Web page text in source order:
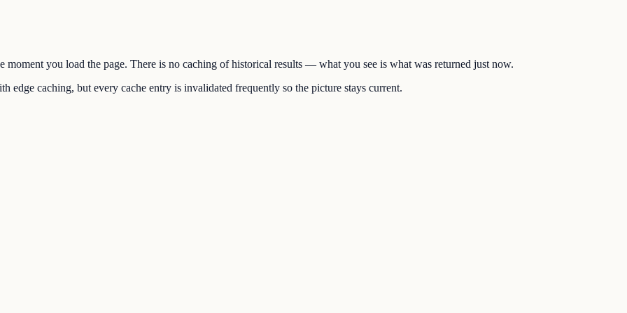
moment you load the page. There is no caching of historical results — what you see is what was returned just now.
edge caching, but every cache entry is invalidated frequently so the picture stays current.